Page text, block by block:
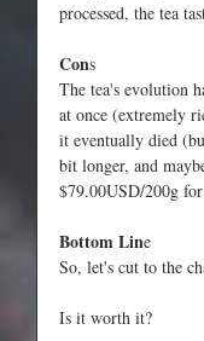
processed, the tea
Cons
The tea's evolution
at once (extremely
it eventually died
bit longer, and
$79.00USD/200g
Bottom Line
So, let's cut to the
Is it worth it?